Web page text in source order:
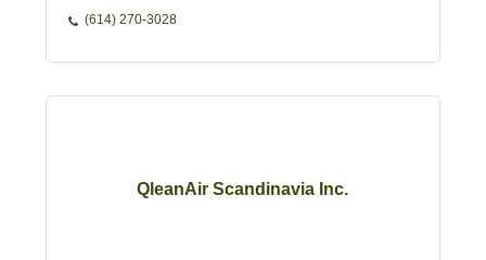
(614) 270-3028
QleanAir Scandinavia Inc.